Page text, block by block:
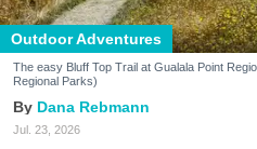
Outdoor Adventures
The easy Bluff Top Trail at Gualala Point
Regional Parks)
Dana Rebmann
Jul. 23, 2026